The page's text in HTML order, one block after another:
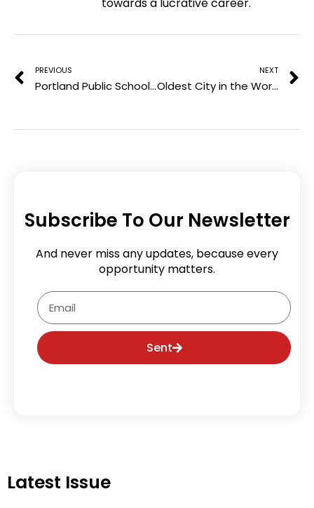
n
towards a lucrative career.
Prev
PREVIOUS
Portland Public Schools Federal Investigation Targets DEI Student Center
NEXT
Oldest City in the World: History’s First Urban Hub
Subscribe To Our Newsletter
And never miss any updates, because every
opportunity matters.
Email
Sent
Latest Issue